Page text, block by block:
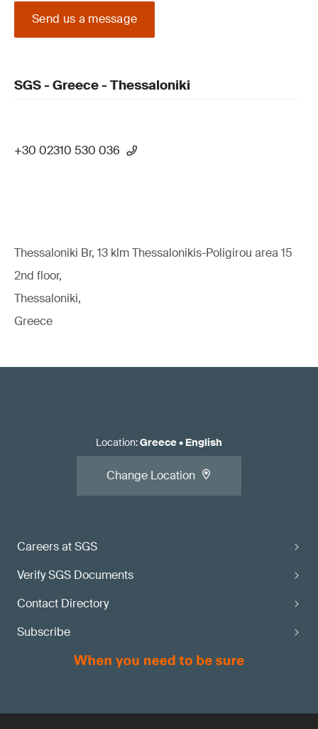
Send us a message
SGS - Greece - Thessaloniki
+30 02310 530 036
Thessaloniki Br, 13 klm Thessalonikis-Poligirou area 15
2nd floor,
Thessaloniki,
Greece
Careers at SGS
Verify SGS Documents
Contact Directory
Subscribe
Location:Greece• English
Change Location